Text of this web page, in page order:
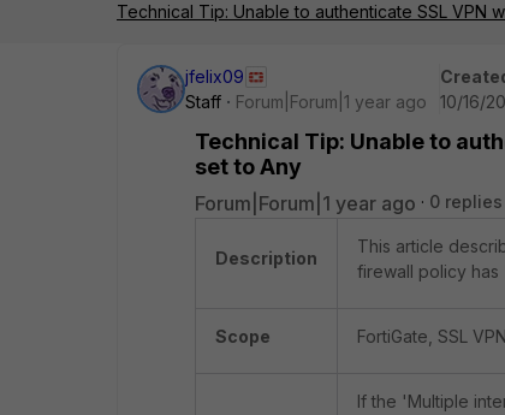
Technical Tip: Unable to authenticate SSL
jfelix09
Staff
Forum|Forum|1 year ago
10/16/
Technical Tip: Unable to
set to Any
Forum|Forum|1 year ago 0 replies
Description
This article
firewall policy
Scope FortiGate, SSL
If the 'Multiple